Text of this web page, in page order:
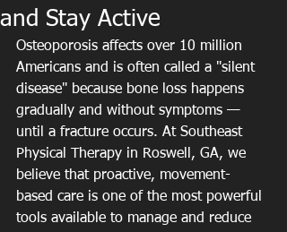
and Stay Active
Osteoporosis affects over 10 million
Americans and is often called a "silent
disease" because bone loss happens
gradually and without symptoms —
until a fracture occurs. At Southeast
Physical Therapy in Roswell, GA, we
believe that proactive, movement-
based care is one of the most powerful
tools available to manage and reduce